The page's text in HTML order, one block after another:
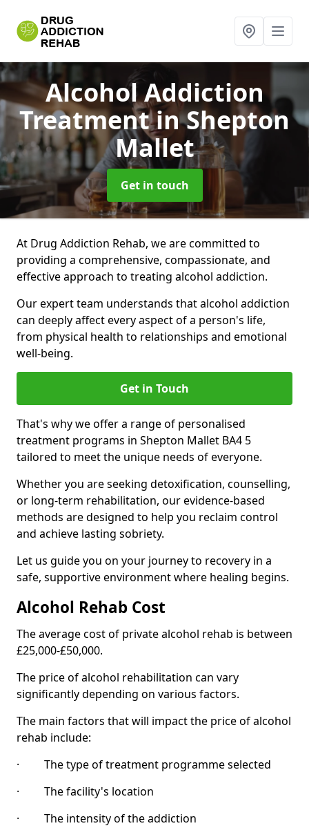
Alcohol Addiction
Treatmentin Shepton
Mallet
Get in touch
At Drug Addiction Rehab, we are committed to
providing a comprehensive, compassionate, and
effective approach to treating alcohol addiction.
Our expert team understands that alcohol addiction
can deeply affect every aspect of a person's life,
from physical health to relationships and emotional
well-being.
Get in Touch
That's why we offer a range of personalised
treatment programs in Shepton Mallet BA4 5
tailored to meet the unique needs of everyone.
Whether you are seeking detoxification, counselling,
or long-term rehabilitation, our evidence-based
methods are designed to help you reclaim control
and achieve lasting sobriety.
Let us guide you on your journey to recovery in a
safe, supportive environment where healing begins.
Alcohol Rehab Cost
The average cost of private alcohol rehab is between
£25,000-£50,000.
The price of alcohol rehabilitation can vary
significantly depending on various factors.
The main factors that will impact the price of alcohol
rehab include:
· The type of treatment programme selected
· The facility's location
· The intensity of the addiction